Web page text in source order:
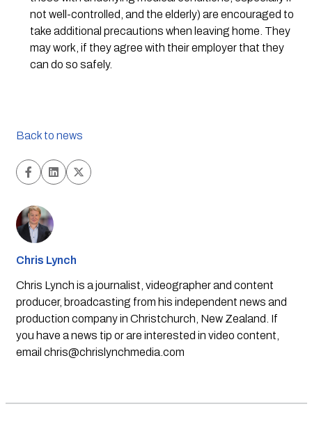
not well-controlled, and the elderly) are encouraged to
take additional precautions when leaving home. They
may work, if they agree with their employer that they
can do so safely.
Back to news
Chris Lynch
Chris Lynch is a journalist, videographer and content
producer, broadcasting from his independent news and
production company in Christchurch, New Zealand. If
you have a news tip or are interested in video content,
email chris@chrislynchmedia.com